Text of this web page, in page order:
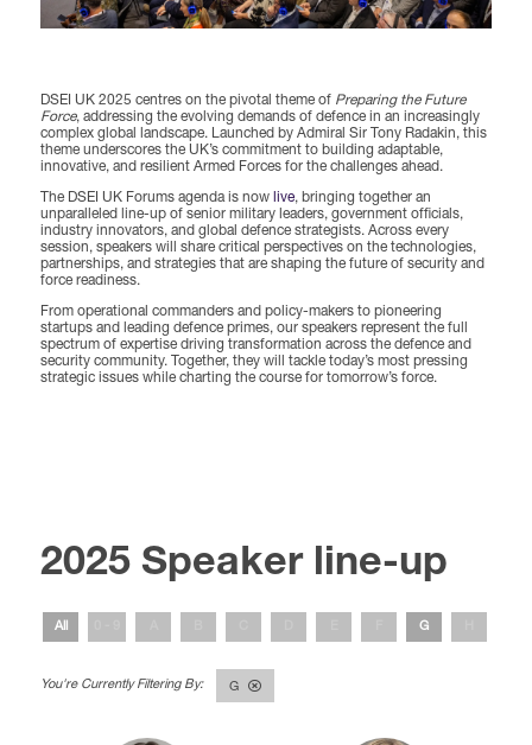
DSEI Japan
International Agents
Forums Agenda
Speakers
NextGen Agenda
Visiting Warships
Waterborne Demonstrations
International Agents
Become a Member
Partner With Us
Newsletters
Contracts Newsletter
Supplier Newsletter
Support
Contact Us
FAQs
Clarion Defence Events
Interest in Visiting
DSEI UK 2025 centres on the pivotal theme of Preparing the Future
Force, addressing the evolving demands of defence in an increasingly
complex global landscape. Launched by Admiral Sir Tony Radakin, this
theme underscores the UK’s commitment to building adaptable,
innovative, and resilient Armed Forces for the challenges ahead.
The DSEI UK Forums agenda is now live, bringing together an
unparalleled line-up of senior military leaders, government officials,
industry innovators, and global defence strategists. Across every
session, speakers will share critical perspectives on the technologies,
partnerships, and strategies that are shaping the future of security and
force readiness.
From operational commanders and policy-makers to pioneering
startups and leading defence primes, our speakers represent the full
spectrum of expertise driving transformation across the defence and
security community. Together, they will tackle today’s most pressing
strategic issues while charting the course for tomorrow’s force.
2025 Speaker line-up
All G
G